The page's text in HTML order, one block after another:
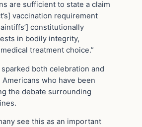
are sufficient to state a claim
vaccination requirement
constitutionally
in bodily integrity,
treatment choice.”
both celebration and
who have been
the debate surrounding
see this as an important